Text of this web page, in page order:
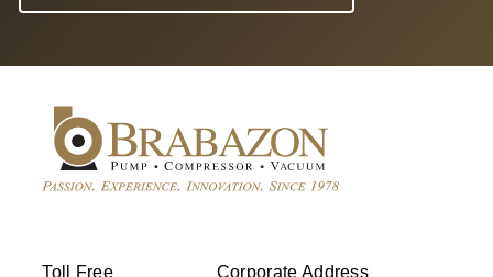
Toll Free Corporate Address